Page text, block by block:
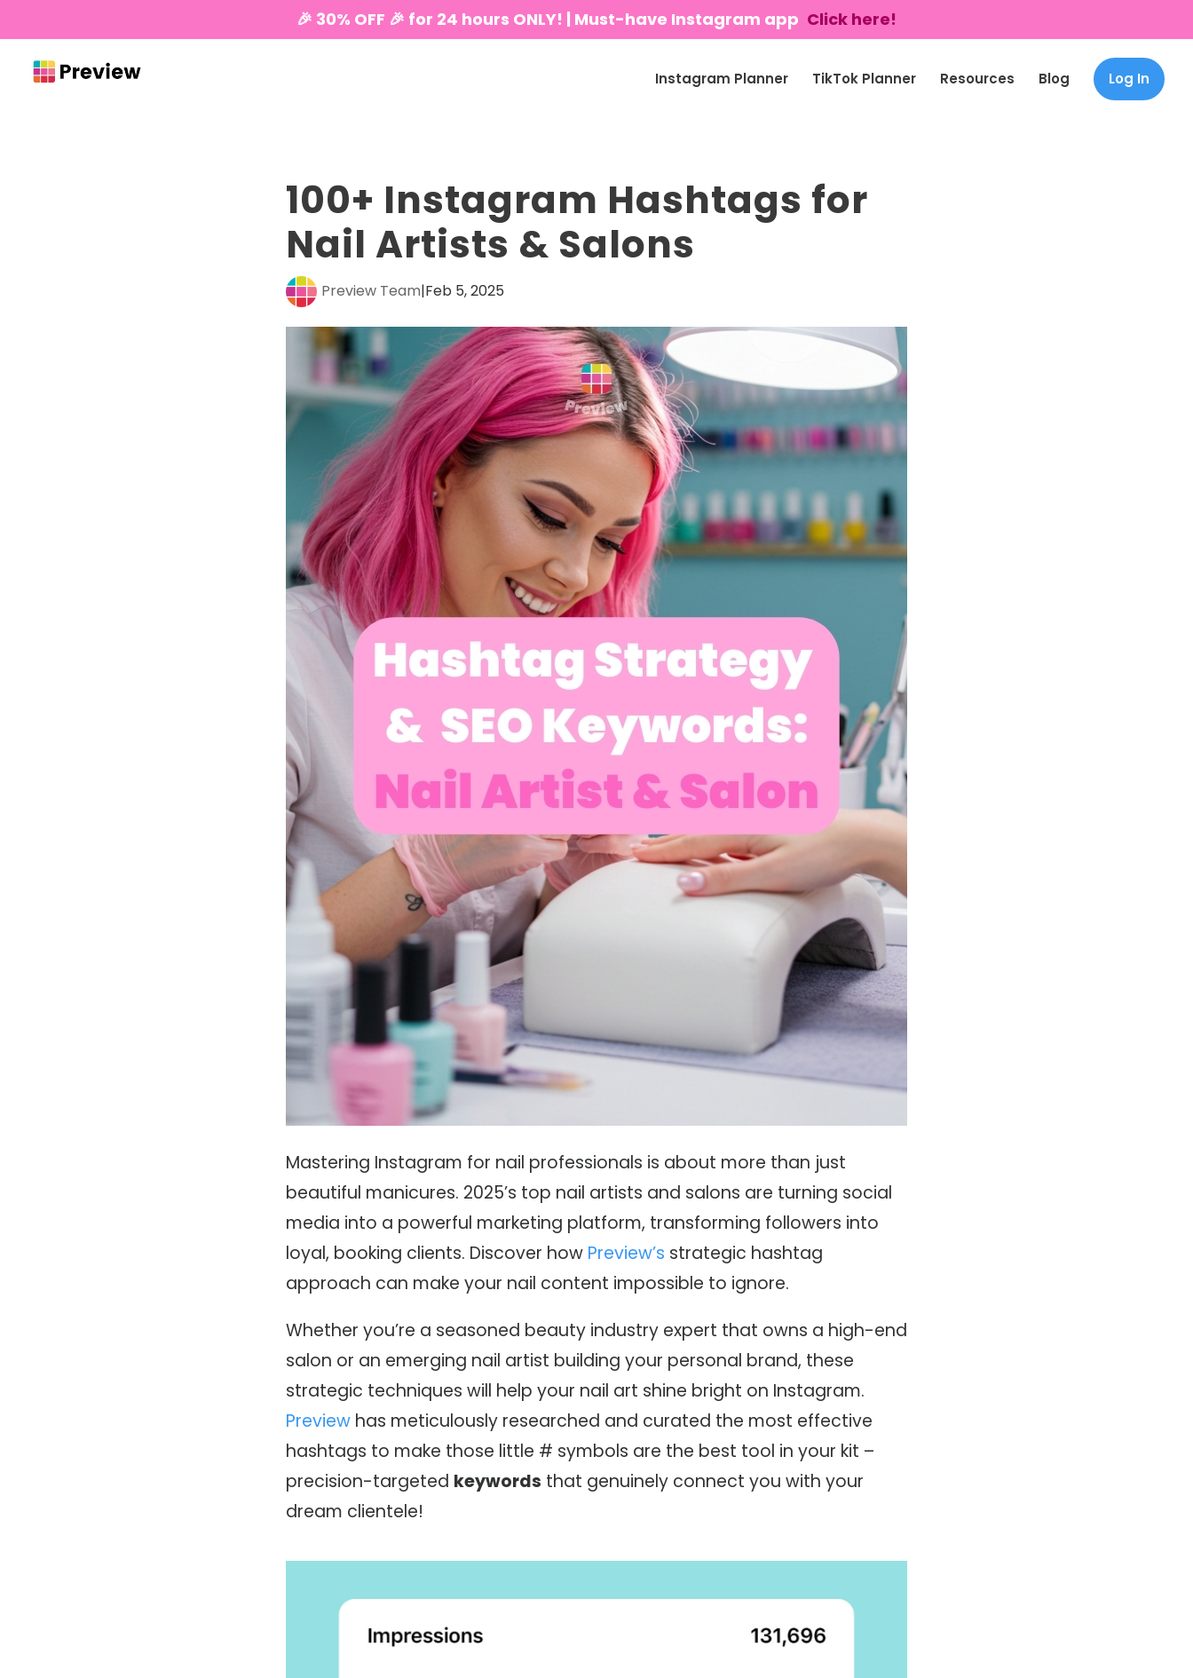
🎉 30% OFF 🎉 for 24 hours ONLY! | Must-have Instagram app Click here!
Instagram Planner TikTok Planner Resources Blog Log In
100+ Instagram Hashtags for
Nail Artists & Salons
Preview Team|Feb 5, 2025
Mastering Instagram for nail professionals is about more than just
beautiful manicures. 2025’s top nail artists and salons are turning social
media into a powerful marketing platform, transforming followers into
loyal, booking clients. Discover how Preview’s strategic hashtag
approach can make your nail content impossible to ignore.
Whether you’re a seasoned beauty industry expert that owns a high-end
salon or an emerging nail artist building your personal brand, these
strategic techniques will help your nail art shine bright on Instagram.
Preview has meticulously researched and curated the most effective
hashtags to make those little # symbols are the best tool in your kit –
precision-targeted keywords that genuinely connect you with your
dream clientele!